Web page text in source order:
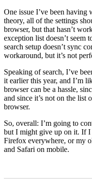
One issue I’ve been
theory, all of the settings
browser, but that hasn’t
exception list doesn’t seem
search setup doesn’t sync
workaround, but it’s not
Speaking of search, I’ve
it earlier this year, and I’m
browser can be a hassle,
and since it’s not on the list
browser.
So, overall: I’m going to
but I might give up on it. If
Firefox everywhere, or my
and Safari on mobile.